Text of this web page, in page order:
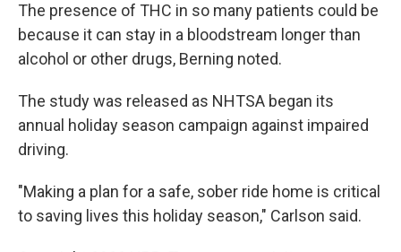
The presence of THC in so many patients could be
because it can stay in a bloodstream longer than
alcohol or other drugs, Berning noted.
The study was released as NHTSA began its
annual holiday season campaign against impaired
driving.
"Making a plan for a safe, sober ride home is critical
to saving lives this holiday season," Carlson said.